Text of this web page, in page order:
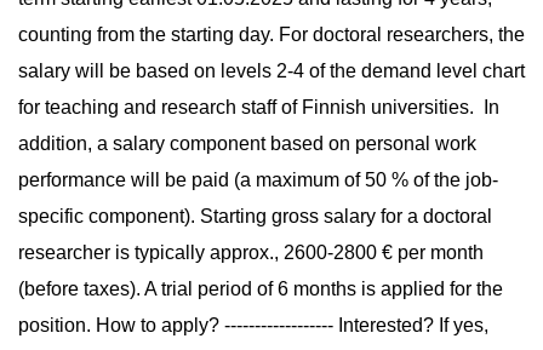
counting from the starting day. For doctoral researchers, the
salary will be based on levels 2-4 of the demand level chart
for teaching and research staff of Finnish universities. In
addition, a salary component based on personal work
performance will be paid (a maximum of 50 % of the job-
specific component). Starting gross salary for a doctoral
researcher is typically approx., 2600-2800 € per month
(before taxes). A trial period of 6 months is applied for the
position. How to apply? ------------------ Interested? If yes,